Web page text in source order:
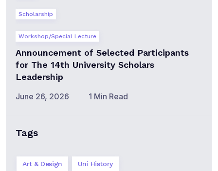
Scholarship
Workshop/Special Lecture
Announcement of Selected Participants
for The 14th University Scholars
Leadership
June 26, 2026 1 Min Read
Tags
Art & Design Uni History